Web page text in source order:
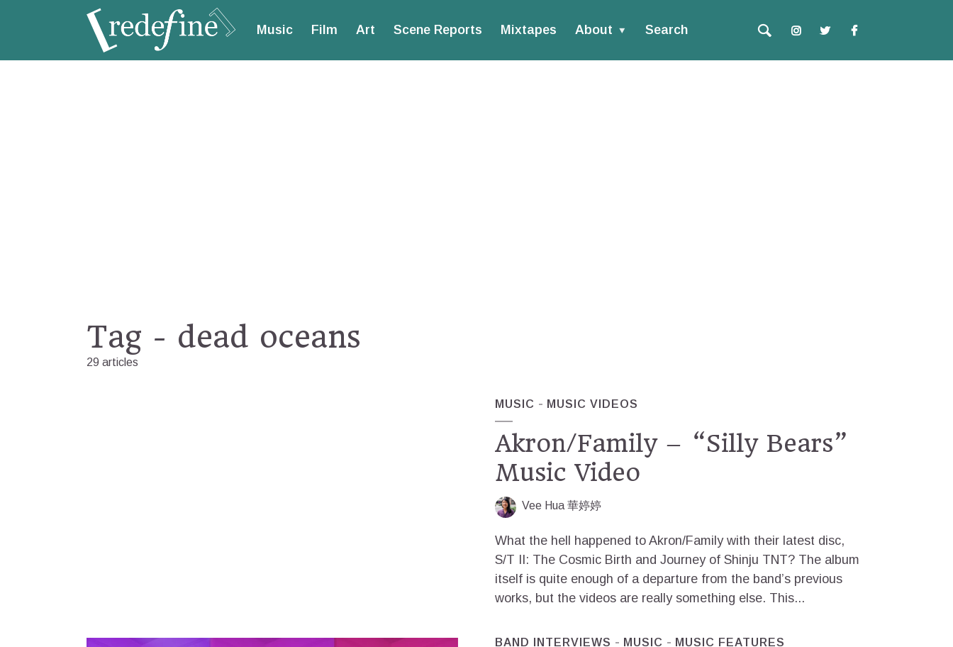
Music Film Art Scene Reports Mixtapes About Search
Tag - dead oceans
29 articles
MUSIC MUSIC VIDEOS
Akron/Family – “Silly Bears”
Music Video
Vee Hua 華婷婷
What the hell happened to Akron/Family with their latest disc,
S/T II: The Cosmic Birth and Journey of Shinju TNT? The album
itself is quite enough of a departure from the band’s previous
works, but the videos are really something else. This...
BAND INTERVIEWS MUSIC MUSIC FEATURES